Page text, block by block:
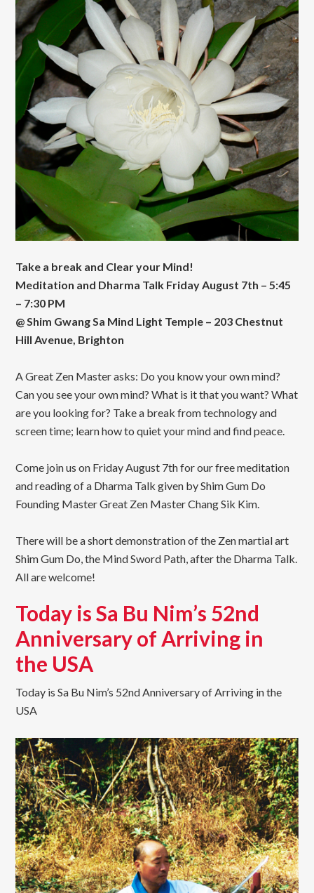
Take a break and Clear your Mind!
Meditation and Dharma Talk Friday August 7th – 5:45
– 7:30 PM
@ Shim Gwang Sa Mind Light Temple – 203 Chestnut
Hill Avenue, Brighton
A Great Zen Master asks: Do you know your own mind?
Can you see your own mind? What is it that you want? What
are you looking for? Take a break from technology and
screen time; learn how to quiet your mind and find peace.
Come join us on Friday August 7th for our free meditation
and reading of a Dharma Talk given by Shim Gum Do
Founding Master Great Zen Master Chang Sik Kim.
There will be a short demonstration of the Zen martial art
Shim Gum Do, the Mind Sword Path, after the Dharma Talk.
All are welcome!
Today is Sa Bu Nim’s 52nd
Anniversary of Arriving in
the USA
Today is Sa Bu Nim’s 52nd Anniversary of Arriving in the
USA